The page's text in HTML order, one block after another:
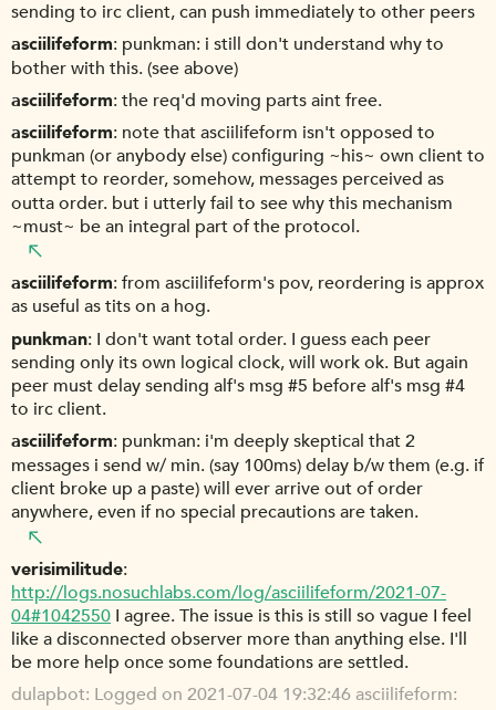
sending to irc client, can push immediately to other peers
asciilifeform punkman: i still don't understand why to
bother with this. (see above)
asciilifeform the req'd moving parts aint free.
asciilifeform note that asciilifeform isn't opposed to
punkman (or anybody else) configuring ~his~ own client to
attempt to reorder, somehow, messages perceived as
outta order. but i utterly fail to see why this mechanism
~must~ be an integral part of the protocol.
asciilifeform from asciilifeform's pov, reordering is approx
as useful as tits on a hog.
punkman I don't want total order. I guess each peer
sending only its own logical clock, will work ok. But again
peer must delay sending alf's msg #5 before alf's msg #4
to irc client.
asciilifeform punkman: i'm deeply skeptical that 2
messages i send w/ min. (say 100ms) delay b/w them (e.g. if
client broke up a paste) will ever arrive out of order
anywhere, even if no special precautions are taken.
verisimilitude
http://logs.nosuchlabs.com/log/asciilifeform/2021-07-
04#1042550 I agree. The issue is this is still so vague I feel
like a disconnected observer more than anything else. I'll
be more help once some foundations are settled.
dulapbot Logged on 2021-07-04 19:32:46 asciilifeform: